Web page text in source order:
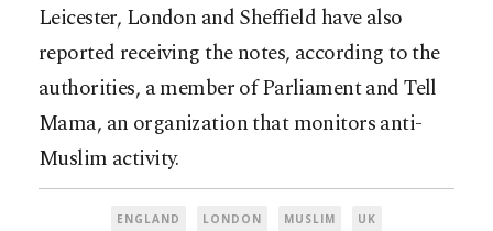
Leicester, London and Sheffield have also
reported receiving the notes, according to the
authorities, a member of Parliament and Tell
Mama, an organization that monitors anti-
Muslim activity.
ENGLAND LONDON MUSLIM UK